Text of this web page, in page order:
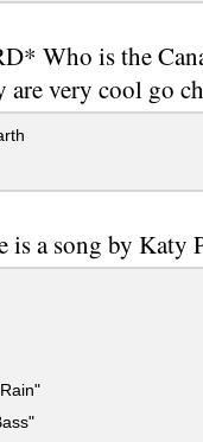
Who is the
are very cool go
is a song by Katy